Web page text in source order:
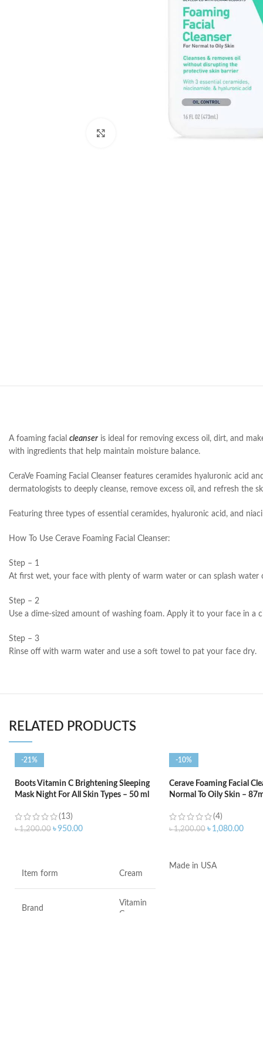
A foaming facial cleanser is ideal for removing excess oil, dirt, and
with ingredients that help maintain moisture balance.
CeraVe Foaming Facial Cleanser features ceramides hyaluronic acid
dermatologists to deeply cleanse, remove excess oil, and refresh
Featuring three types of essential ceramides, hyaluronic acid, and
How To Use Cerave Foaming Facial Cleanser:
Step – 1
At first wet, your face with plenty of warm water or can splash
Step – 2
Use a dime-sized amount of washing foam. Apply it to your face in a
Step – 3
Rinse off with warm water and use a soft towel to pat your face dry.
RELATED PRODUCTS
-21%
Boots Vitamin C Brightening Sleeping
Mask Night For All Skin Types – 50 ml
(13)
৳1,200.00 ৳950.00
Item form Cream
Brand
Vitamin
C
-10%
Cerave Foaming Facial
Normal To Oily Skin –
(4)
৳1,200.00 ৳ 1,080.00
Made in USA